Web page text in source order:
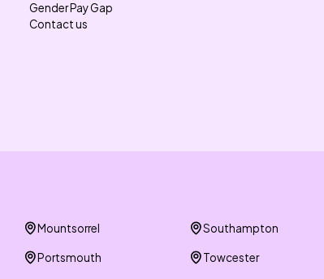
Gender Pay Gap
Contact us
Mountsorrel
Portsmouth
Southampton
Towcester